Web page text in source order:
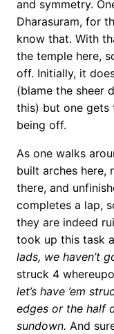
and symmetry.
Dharasuram, for
know that. With
the temple here,
off. Initially, it
(blame the sheer
this) but one gets
being off.
As one walks
built arches here,
there, and
completes a lap,
they are indeed
took up this task
lads, we haven’t
struck 4
let’s have ’em
edges or the half
sundown. And